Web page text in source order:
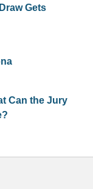
Gets
Can the Jury